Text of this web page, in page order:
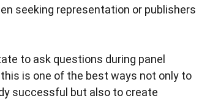
seeking representation or publishers
to ask questions during panel
is one of the best ways not only to
successful but also to create